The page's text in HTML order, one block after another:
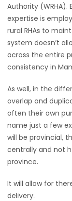
FLYERS
ELECTIONS
RECIPES
Game
Zone
LATEST
GAMES
MAHJONG
Authority (WRHA).
expertise is
rural RHAs to
system doesn’t
across the entire
consistency in
As well, in the
overlap and
often their own
name just a few
will be provincial,
centrally and not
province.
It will allow for
delivery.